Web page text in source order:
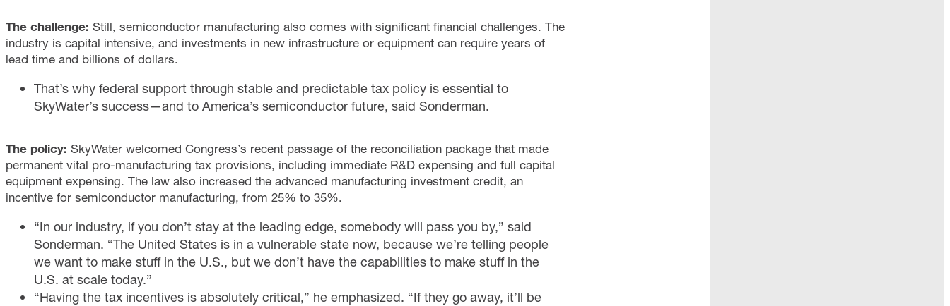
The challenge: Still, semiconductor manufacturing also comes with significant financial challenges. The
industry is capital intensive, and investments in new infrastructure or equipment can require years of
lead time and billions of dollars.
That’s why federal support through stable and predictable tax policy is essential to
SkyWater’s success—and to America’s semiconductor future, said Sonderman.
The policy: SkyWater welcomed Congress’s recent passage of the reconciliation package that made
permanent vital pro-manufacturing tax provisions, including immediate R&D expensing and full capital
equipment expensing. The law also increased the advanced manufacturing investment credit, an
incentive for semiconductor manufacturing, from 25% to 35%.
“In our industry, if you don’t stay at the leading edge, somebody will pass you by,” said
Sonderman. “The United States is in a vulnerable state now, because we’re telling people
we want to make stuff in the U.S., but we don’t have the capabilities to make stuff in the
U.S. at scale today.”
“Having the tax incentives is absolutely critical,” he emphasized. “If they go away, it’ll be